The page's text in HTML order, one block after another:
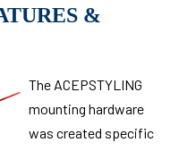
&
The ACEPSTYLING
mounting hardware
was created specific